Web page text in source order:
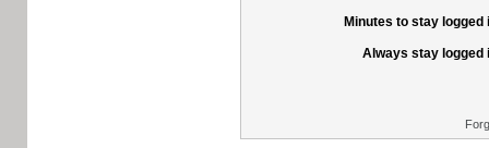
Minutes to stay logged
Always stay logged